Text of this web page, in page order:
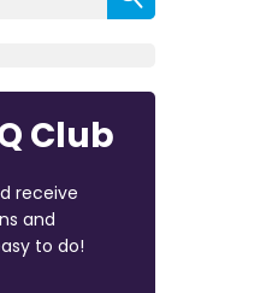
Club
receive
and
to do!